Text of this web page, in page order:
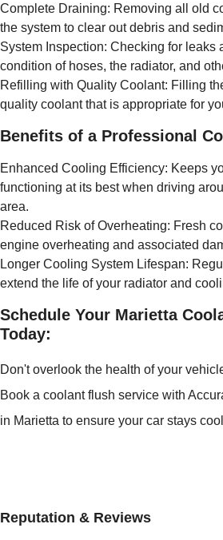
Complete Draining: Removing all old
the system to clear out debris and
System Inspection: Checking for leaks
condition of hoses, the radiator, and
Refilling with Quality Coolant: Filling
quality coolant that is appropriate for
Benefits of a Professional
Enhanced Cooling Efficiency: Keeps
functioning at its best when driving
area.
Reduced Risk of Overheating: Fresh
engine overheating and associated
Longer Cooling System Lifespan:
extend the life of your radiator and
Schedule Your Marietta
Today:
Don't overlook the health of your
Book a coolant flush service with
in Marietta to ensure your car stays
Reputation & Reviews